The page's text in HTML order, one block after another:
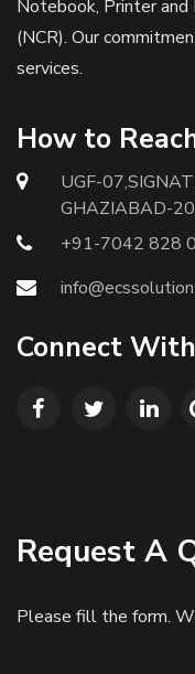
Notebook, Printer and
(NCR). Our
services.
How to
UGF-
GHAZIABAD-
+91-7042 828
Connect
Request A
Please fill the form.